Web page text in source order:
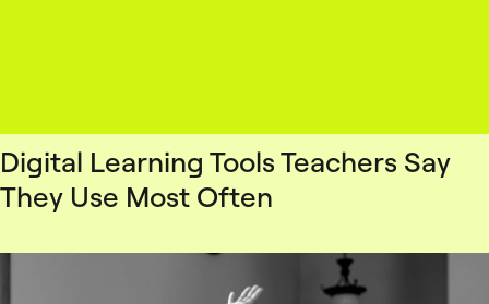
Digital Learning Tools Teachers Say
They Use Most Often